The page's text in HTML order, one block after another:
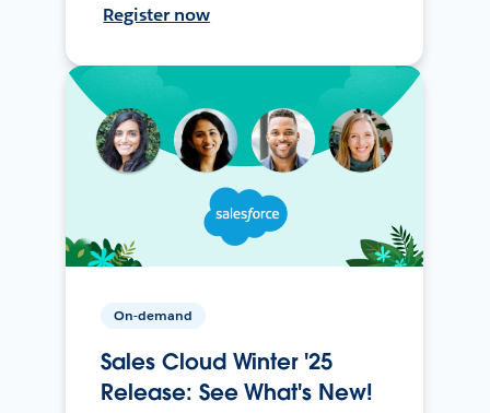
Register now
On-demand
Sales Cloud Winter '25
Release: See What's New!